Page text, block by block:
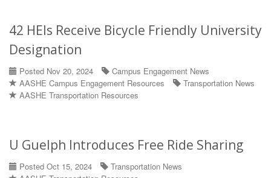
42 HEIs Receive Bicycle Friendly University
Designation
Posted Nov 20, 2024
Campus Engagement News
AASHE Campus Engagement Resources
Transportation News
AASHE Transportation Resources
U Guelph Introduces Free Ride Sharing
Posted Oct 15, 2024
Transportation News